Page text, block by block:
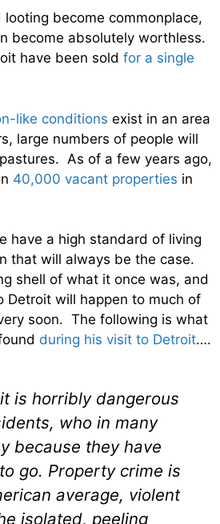
looting become commonplace,
become absolutely worthless.
have been sold for a single
like conditions exist in an area
large numbers of people will
As of a few years ago,
40,000 vacant properties in
have a high standard of living
that will always be the case.
shell of what it once was, and
Detroit will happen to much of
soon. The following is what
during his visit to Detroit….
is horribly dangerous
who in many
because they have
go. Property crime is
average, violent
isolated, peeling